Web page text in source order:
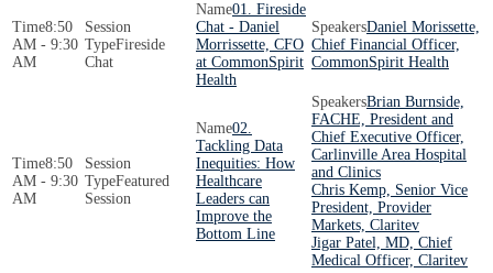
8:50
AM - 9:30
AM
Fireside
Chat
01. Fireside
Chat - Daniel
Morrissette, CFO
at CommonSpirit
Health
Daniel Morissette,
Chief Financial Officer,
CommonSpirit Health
8:50
AM - 9:30
AM
Featured
Session
02.
Tackling Data
Inequities: How
Healthcare
Leaders can
Improve the
Bottom Line
Brian Burnside,
FACHE, President and
Chief Executive Officer,
Carlinville Area Hospital
and Clinics
Chris Kemp, Senior Vice
President, Provider
Markets, Claritev
Jigar Patel, MD, Chief
Medical Officer, Claritev